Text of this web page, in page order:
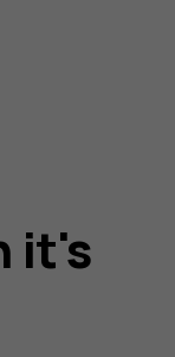
it's